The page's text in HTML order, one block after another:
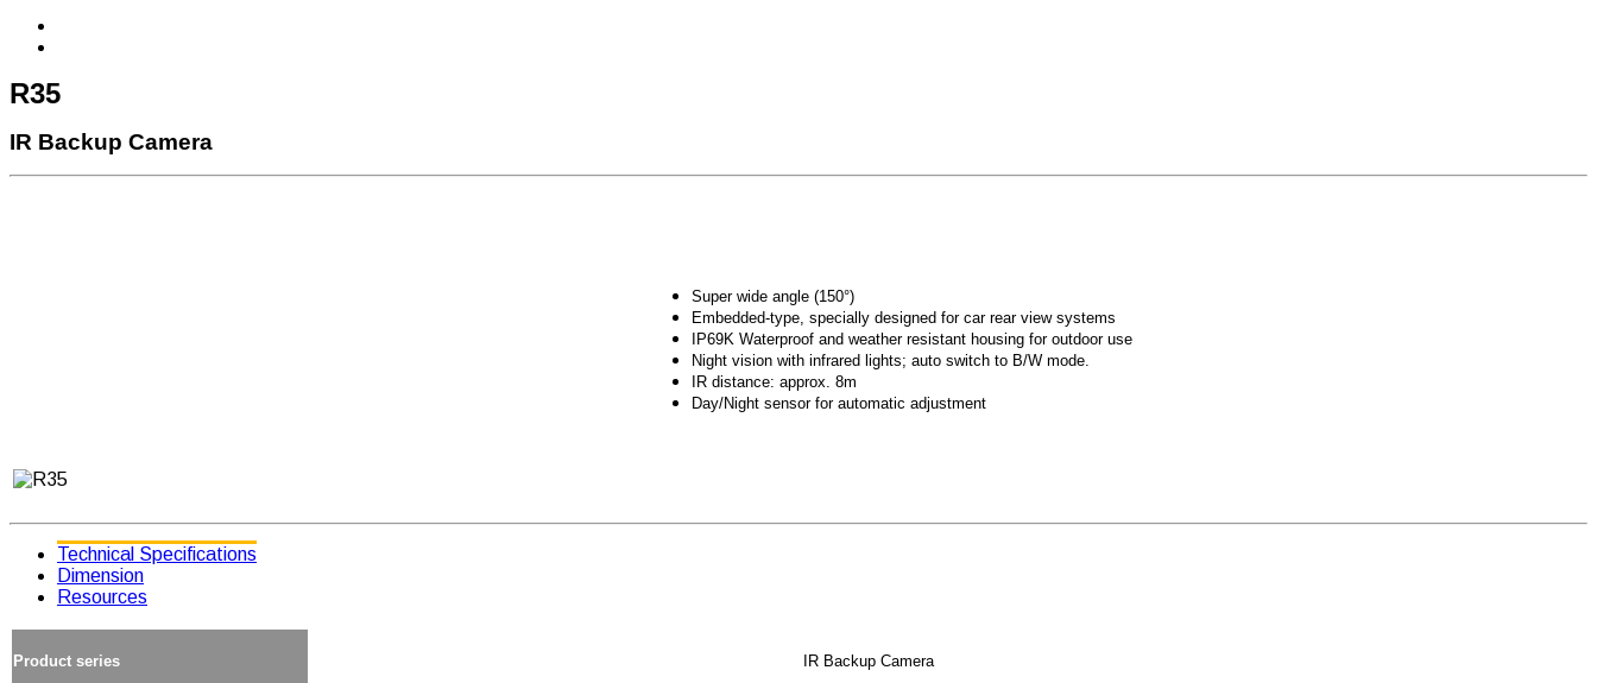
R35
IR Backup Camera
Super wide angle (150°)
Embedded-type, specially designed for car rear view systems
IP69K Waterproof and weather resistant housing for outdoor use
Night vision with infrared lights; auto switch to B/W mode.
IR distance: approx. 8m
Day/Night sensor for automatic adjustment
Technical Specifications
Dimension
Resources
Product series IR Backup Camera